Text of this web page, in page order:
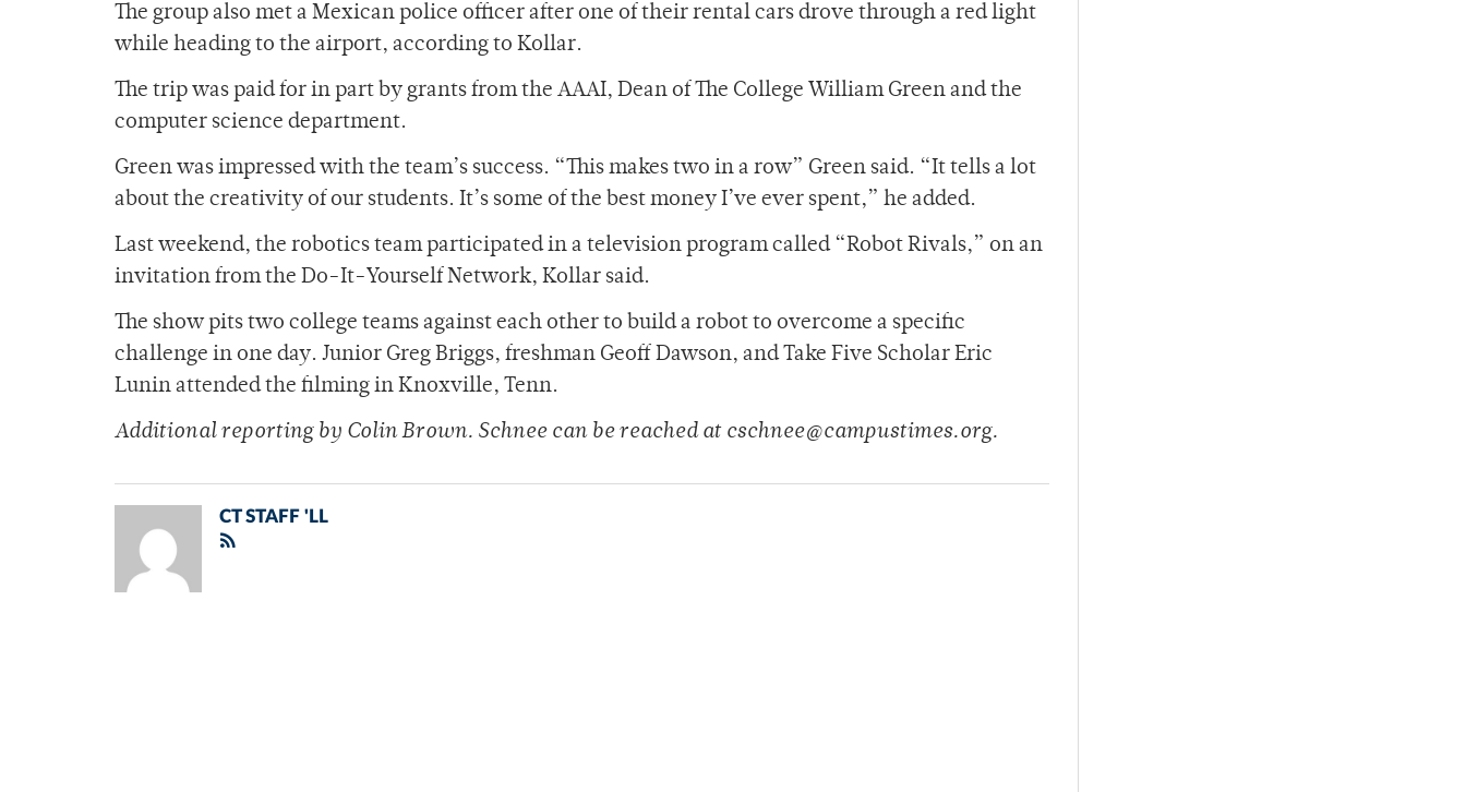
The group also met a Mexican police officer after one of their rental cars drove through a red light
while heading to the airport, according to Kollar.
The trip was paid for in part by grants from the AAAI, Dean of The College William Green and the
computer science department.
Green was impressed with the team’s success. “This makes two in a row” Green said. “It tells a lot
about the creativity of our students. It’s some of the best money I’ve ever spent,” he added.
Last weekend, the robotics team participated in a television program called “Robot Rivals,” on an
invitation from the Do-It-Yourself Network, Kollar said.
The show pits two college teams against each other to build a robot to overcome a specific
challenge in one day. Junior Greg Briggs, freshman Geoff Dawson, and Take Five Scholar Eric
Lunin attended the filming in Knoxville, Tenn.
Additional reporting by Colin Brown. Schnee can be reached at cschnee@campustimes.org.
CT STAFF 'LL